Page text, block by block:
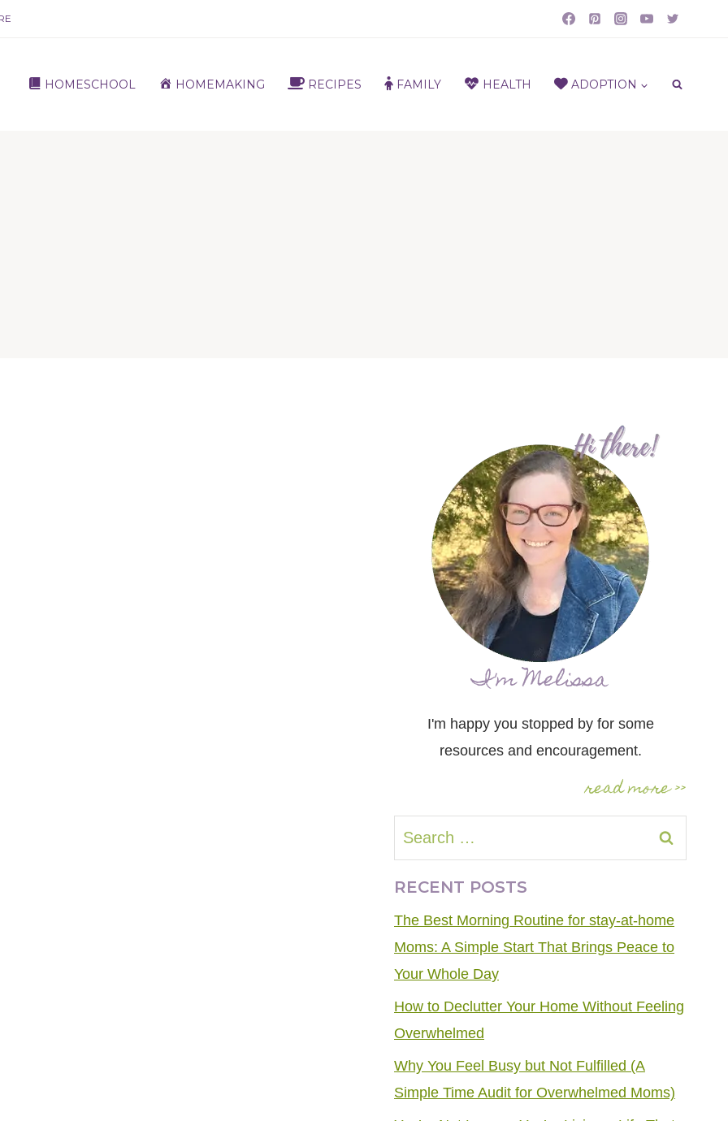
HOMESCHOOL HOMEMAKING RECIPES FAMILY HEALTH ADOPTION
I'm Melissa
I'm happy you stopped by for some
resources and encouragement.
read more >>
RECENT POSTS
The Best Morning Routine for stay-at-home
Moms: A Simple Start That Brings Peace to
Your Whole Day
How to Declutter Your Home Without Feeling
Overwhelmed
Why You Feel Busy but Not Fulfilled (A
Simple Time Audit for Overwhelmed Moms)